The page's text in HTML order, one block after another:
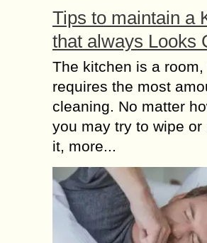
Tips to maintain a
that always Looks
The kitchen is a room,
requires the most
cleaning. No matter
you may try to wipe or
it, more...